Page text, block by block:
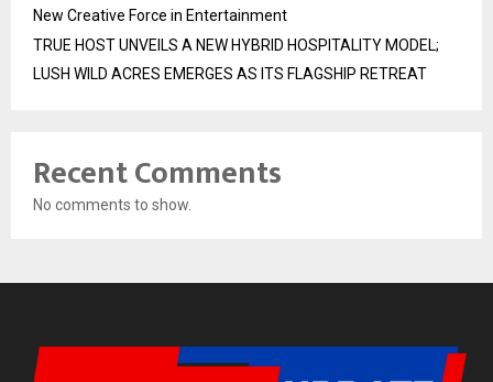
New Creative Force in Entertainment
TRUE HOST UNVEILS A NEW HYBRID HOSPITALITY MODEL;
LUSH WILD ACRES EMERGES AS ITS FLAGSHIP RETREAT
Recent Comments
No comments to show.